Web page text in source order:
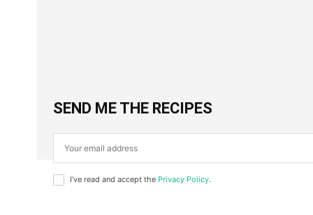
SEND ME THE RECIPES
I've read and accept the Privacy Policy.